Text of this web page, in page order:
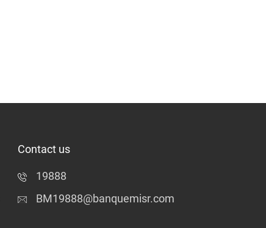
Contact us
19888
BM19888@banquemisr.com